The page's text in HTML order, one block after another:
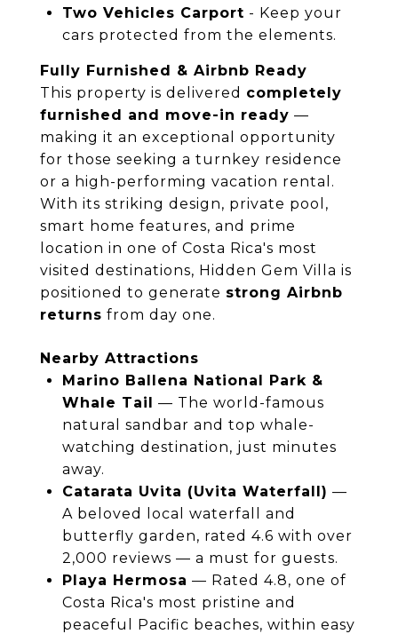
Two Vehicles Carport - Keep your
cars protected from the elements.
Fully Furnished & Airbnb Ready
This property is delivered completely
furnished and move-in ready —
making it an exceptional opportunity
for those seeking a turnkey residence
or a high-performing vacation rental.
With its striking design, private pool,
smart home features, and prime
location in one of Costa Rica's most
visited destinations, Hidden Gem Villa is
positioned to generate strong Airbnb
returns from day one.
Nearby Attractions
Marino Ballena National Park &
Whale Tail — The world-famous
natural sandbar and top whale-
watching destination, just minutes
away.
Catarata Uvita (Uvita Waterfall) —
A beloved local waterfall and
butterfly garden, rated 4.6 with over
2,000 reviews — a must for guests.
Playa Hermosa — Rated 4.8, one of
Costa Rica's most pristine and
peaceful Pacific beaches, within easy